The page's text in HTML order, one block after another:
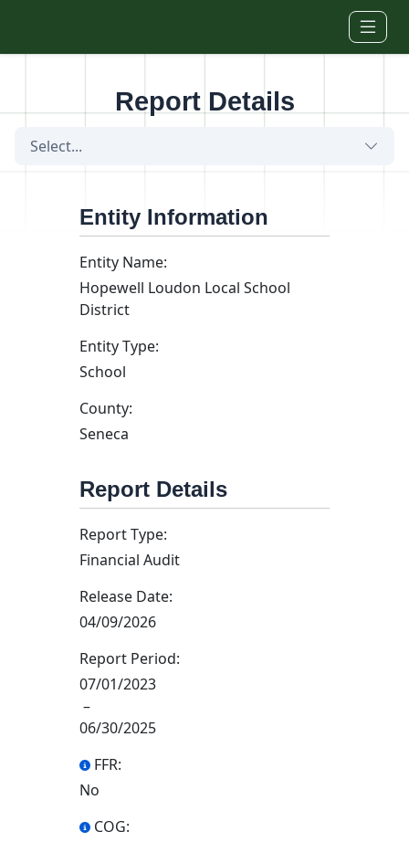
Report Details
Select...
Entity Information
Entity Name:
Hopewell Loudon Local School
District
Entity Type:
School
County:
Seneca
Report Details
Report Type:
Financial Audit
Release Date:
04/09/2026
Report Period:
07/01/2023
–
06/30/2025
FFR:
No
COG: